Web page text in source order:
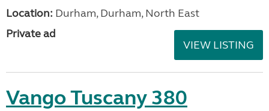
Location: Durham, Durham, North East
Private ad
VIEW LISTING
Vango Tuscany 380